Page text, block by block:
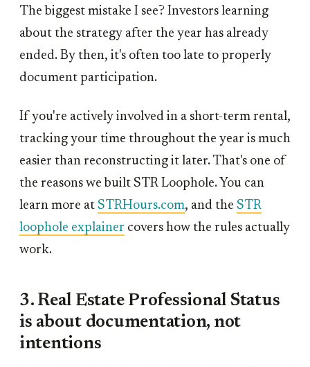
The biggest mistake I see? Investors learning
about the strategy after the year has already
ended. By then, it's often too late to properly
document participation.
If you're actively involved in a short-term rental,
tracking your time throughout the year is much
easier than reconstructing it later. That's one of
the reasons we built STR Loophole. You can
learn more at STRHours.com, and the STR
loophole explainer covers how the rules actually
work.
3. Real Estate Professional Status
is about documentation, not
intentions